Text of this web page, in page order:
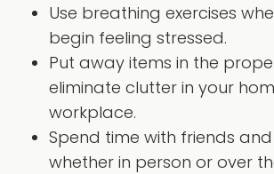
Use breathing exercises
begin feeling stressed.
Put away items in the
eliminate clutter in your
workplace.
Spend time with friends
whether in person or over